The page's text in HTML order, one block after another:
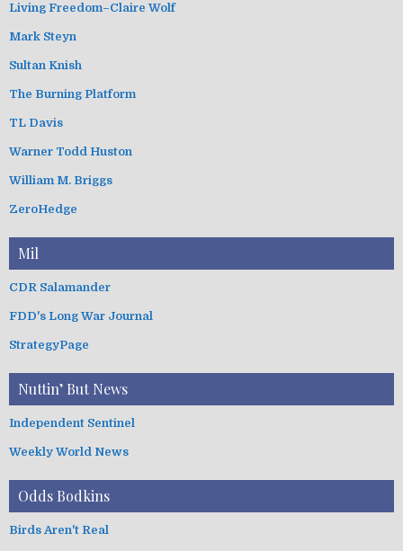
Living Freedom–Claire Wolf
Mark Steyn
Sultan Knish
The Burning Platform
TL Davis
Warner Todd Huston
William M. Briggs
ZeroHedge
Mil
CDR Salamander
FDD's Long War Journal
StrategyPage
Nuttin’ But News
Independent Sentinel
Weekly World News
Odds Bodkins
Birds Aren't Real